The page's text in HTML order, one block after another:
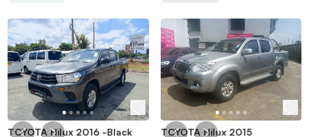
TOYOTA Hilux 2016 -Black
TOYOTA Hilux 2015